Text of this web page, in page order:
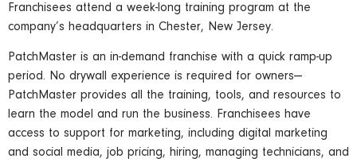
Franchisees attend a week-long training program at the
company’s headquarters in Chester, New Jersey.
PatchMaster is an in-demand franchise with a quick ramp-up
period. No drywall experience is required for owners—
PatchMaster provides all the training, tools, and resources to
learn the model and run the business. Franchisees have
access to support for marketing, including digital marketing
and social media, job pricing, hiring, managing technicians, and